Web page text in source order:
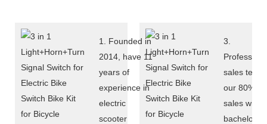
1. Founded in
2014, have 11
years of
experience in
electric
scooter
3.
sales team:
our 80%
sales with
bachelor